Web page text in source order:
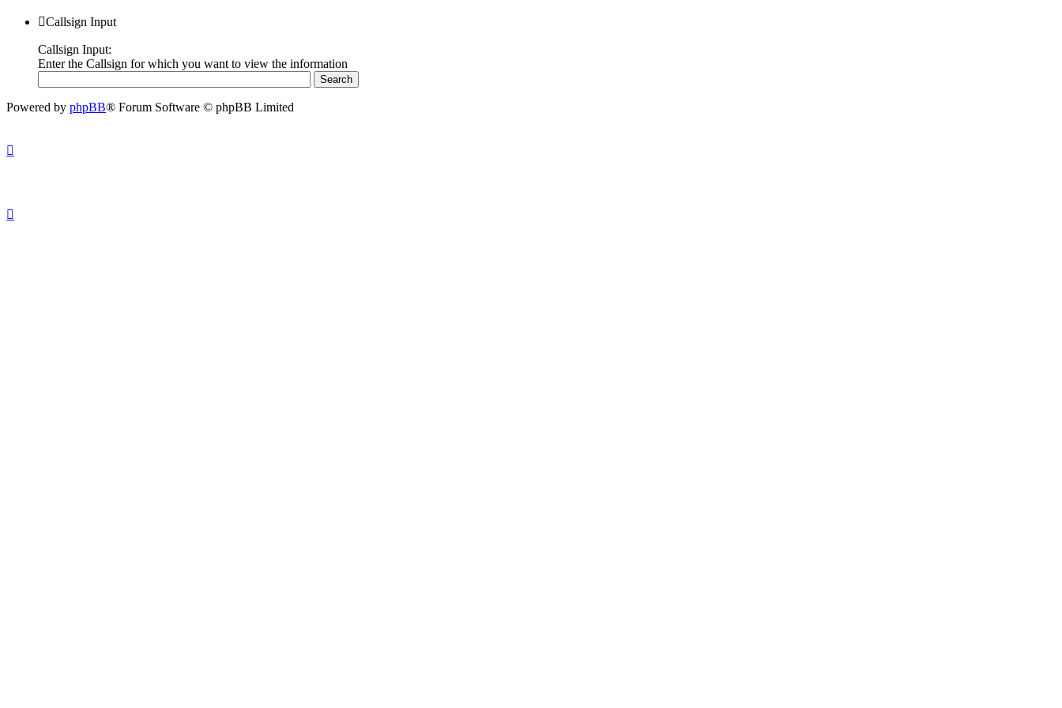
Callsign Input
Callsign Input:
Enter the Callsign for which you want to view the information
Powered by phpBB® Forum Software © phpBB Limited